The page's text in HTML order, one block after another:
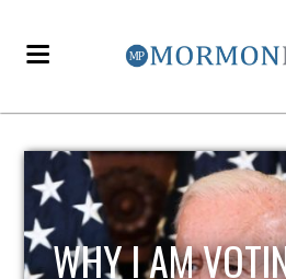
WHY I AM